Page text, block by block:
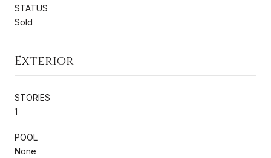
STATUS
Sold
Exterior
STORIES
1
POOL
None